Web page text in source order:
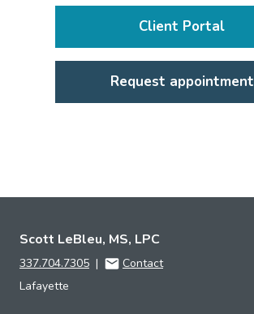
Client Portal
Request appointment
Scott LeBleu, MS, LPC
337.704.7305 |
Contact
Lafayette